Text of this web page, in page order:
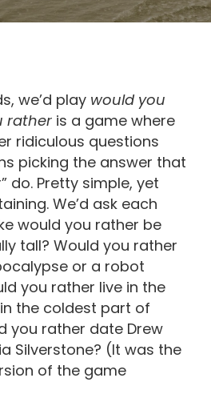
we’d play would you
ratheris a game where
ridiculous questions
picking the answer that
do. Pretty simple, yet
We’d ask each
would you rather be
tall? Would you rather
or a robot
you rather live in the
the coldest part of
you rather date Drew
Silverstone? (It was the
of the game